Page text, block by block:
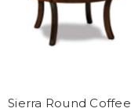
Sierra Round Coffee